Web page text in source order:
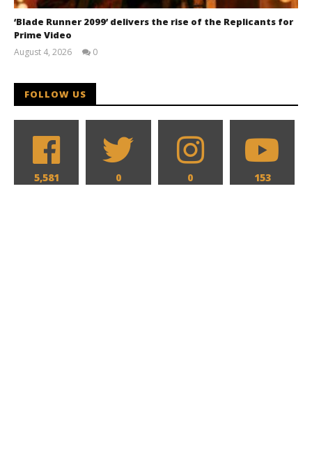
‘Blade Runner 2099’ delivers the rise of the Replicants for
Prime Video
August 4, 2026
0
FOLLOW US
5,581 0 0 153